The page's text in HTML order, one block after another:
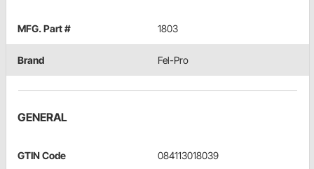
MFG. Part # 1803
Brand Fel-Pro
GENERAL
GTIN Code 084113018039